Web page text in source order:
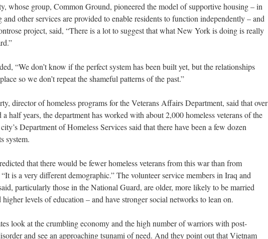
whose group, Common Ground, pioneered the model of supportive housing – in
other services are provided to enable residents to function independently – and
project, said, “There is a lot to suggest that what New York is doing is really
“We don’t know if the perfect system has been built yet, but the relationships
so we don’t repeat the shameful patterns of the past.”
director of homeless programs for the Veterans Affairs Department, said that over
a half years, the department has worked with about 2,000 homeless veterans of the
Department of Homeless Services said that there have been a few dozen
system.
that there would be fewer homeless veterans from this war than from
is a very different demographic.” The volunteer service members in Iraq and
particularly those in the National Guard, are older, more likely to be married
higher levels of education – and have stronger social networks to lean on.
look at the crumbling economy and the high number of warriors with post-
and see an approaching tsunami of need. And they point out that Vietnam